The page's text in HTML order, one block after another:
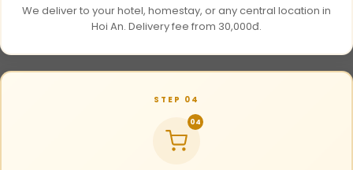
We deliver to your hotel, homestay, or any central location in
Hoi An. Delivery fee from 30,000đ.
STEP 04
04